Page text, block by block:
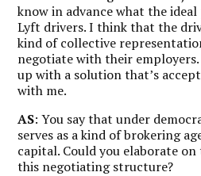
know in advance what the
Lyft drivers. I think that the
kind of collective
negotiate with their
up with a solution that’s
with me.
AS: You say that under
serves as a kind of brokering
capital. Could you elaborate
this negotiating structure?